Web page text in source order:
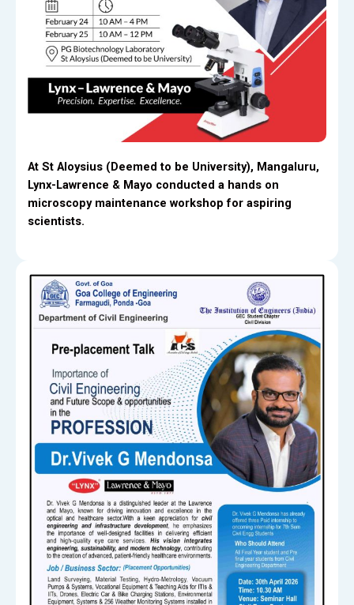
At St Aloysius (Deemed to be University), Mangaluru,
Lynx-Lawrence & Mayo conducted a hands on
microscopy maintenance workshop for aspiring
scientists.